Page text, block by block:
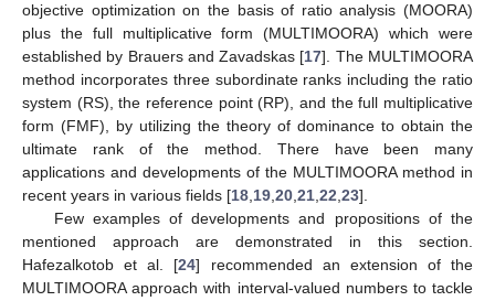
objective optimization on the basis of ratio analysis (MOORA)
plus the full multiplicative form (MULTIMOORA) which were
established by Brauers and Zavadskas [17]. The MULTIMOORA
method incorporates three subordinate ranks including the ratio
system (RS), the reference point (RP), and the full multiplicative
form (FMF), by utilizing the theory of dominance to obtain the
ultimate rank of the method. There have been many
applications and developments of the MULTIMOORA method in
recent years in various fields [18,19,20,21,22,23].
Few examples of developments and propositions of the
mentioned approach are demonstrated in this section.
Hafezalkotob et al. [24] recommended an extension of the
MULTIMOORA approach with interval-valued numbers to tackle